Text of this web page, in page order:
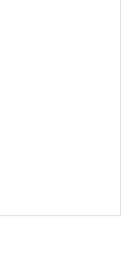
[Tech]
Pack]